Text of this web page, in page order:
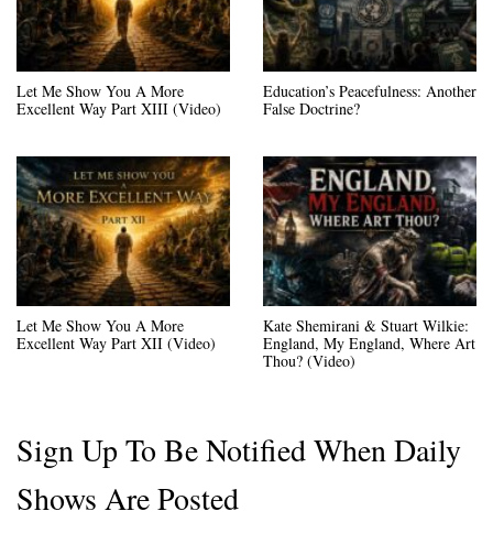
Let Me Show You A More
Excellent Way Part XIII (Video)
Education’s Peacefulness: Another
False Doctrine?
Let Me Show You A More
Excellent Way Part XII (Video)
Kate Shemirani & Stuart Wilkie:
England, My England, Where Art
Thou? (Video)
Sign Up To Be Notified When Daily
Shows Are Posted